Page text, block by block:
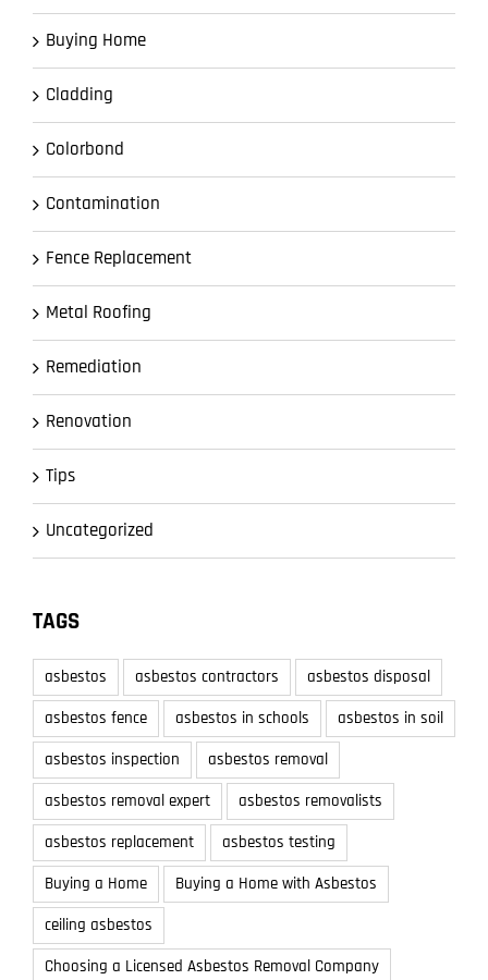
Buying Home
Cladding
Colorbond
Contamination
Fence Replacement
Metal Roofing
Remediation
Renovation
Tips
Uncategorized
TAGS
asbestos asbestos contractors
asbestos disposal
asbestos fence
asbestos in schools
asbestos in soil
asbestos inspection
asbestos removal
asbestos removal expert
asbestos removalists
asbestos replacement
asbestos testing
Buying a Home
Buying a Home with Asbestos
ceiling asbestos
Choosing a Licensed Asbestos Removal Company